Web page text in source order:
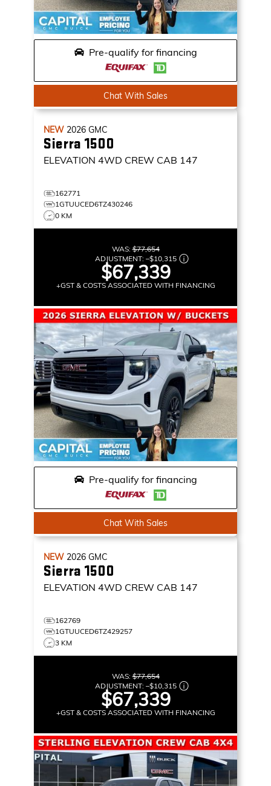
Pre-qualify for financing
Chat With Sales
NEW 2026 GMC
Sierra 1500
ELEVATION 4WD CREW CAB 147
162771
1GTUUCED6TZ430246
0 KM
WAS:$77,654
ADJUSTMENT: –$10,315
$67,339
+GST & COSTS ASSOCIATED WITH FINANCING
Pre-qualify for financing
Chat With Sales
NEW 2026 GMC
Sierra 1500
ELEVATION 4WD CREW CAB 147
162769
1GTUUCED6TZ429257
3 KM
WAS:$77,654
ADJUSTMENT: –$10,315
$67,339
+GST & COSTS ASSOCIATED WITH FINANCING